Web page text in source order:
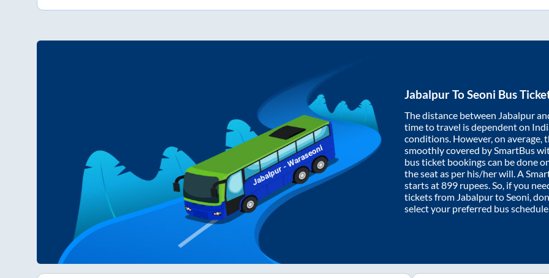
JabalpurToSeoni Bus
The distance between Jabalpur
time to travel is dependent on
conditions. However, on average,
smoothly covered by SmartBus
bus ticket bookings can be done
the seat as per his/her will. A
starts at899 rupees. So, if you
tickets from Jabalpurto Seoni ,
select your preferred bus schedule.